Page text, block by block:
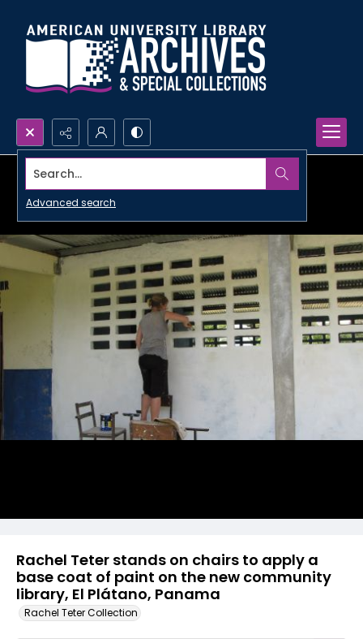
Search...
Advanced search
Rachel Teter stands on chairs to apply a
base coat of paint on the new community
library, El Plátano, Panama
Rachel Teter Collection